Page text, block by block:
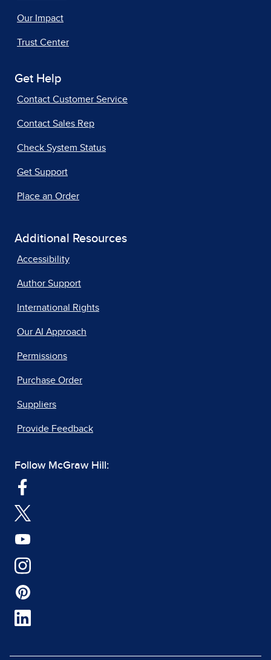
Our Impact
Trust Center
Get Help
Contact Customer Service
Contact Sales Rep
Check System Status
Get Support
Place an Order
Additional Resources
Accessibility
Author Support
International Rights
Our AI Approach
Permissions
Purchase Order
Suppliers
Provide Feedback
Follow McGraw Hill: